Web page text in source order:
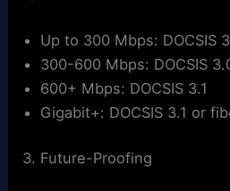
Up to 300 Mbps: DOCSIS
300-600 Mbps: DOCSIS
600+ Mbps: DOCSIS 3.1
Gigabit+: DOCSIS 3.1 or
3. Future-Proofing